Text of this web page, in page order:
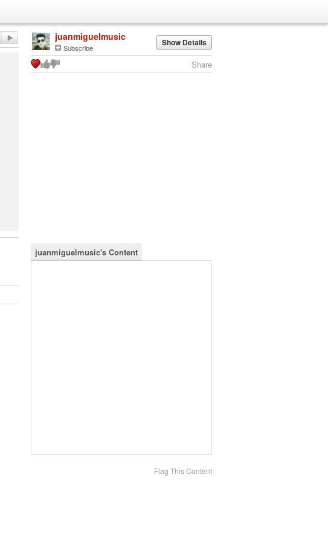
juanmiguelmusic
Subscribe Show Details
Share
juanmiguelmusic's Content
Flag This Content